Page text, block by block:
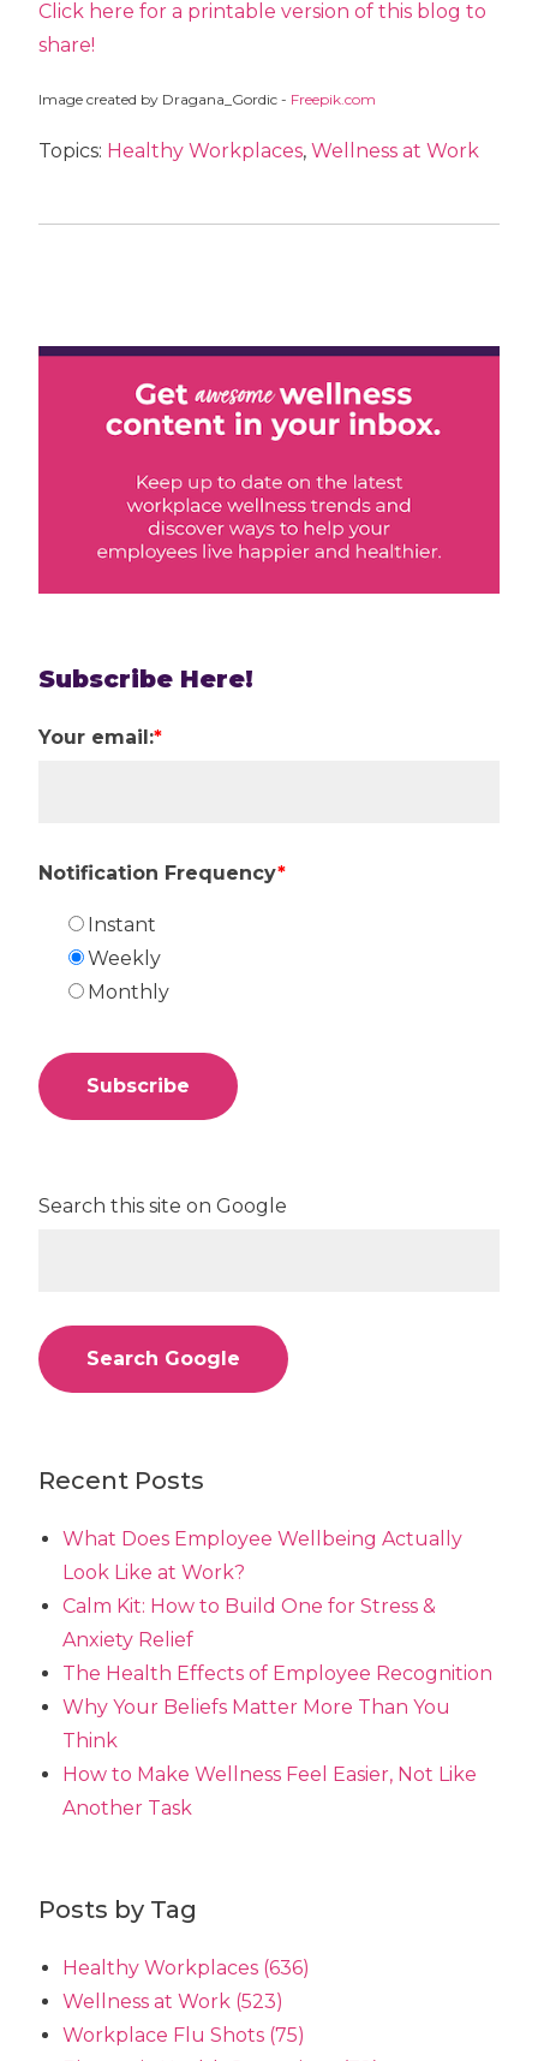
Click here for a printable version of this blog to
share!
Image created by Dragana_Gordic - Freepik.com
Topics: Healthy Workplaces,Wellness at Work
Subscribe Here!
Your email:*
Notification Frequency*
Instant
Weekly
Monthly
Search this site on Google
Search Google
Recent Posts
What Does Employee Wellbeing Actually
Look Like at Work?
Calm Kit: How to Build One for Stress &
Anxiety Relief
The Health Effects of Employee Recognition
Why Your Beliefs Matter More Than You
Think
How to Make Wellness Feel Easier, Not Like
Another Task
Posts by Tag
Healthy Workplaces (636)
Wellness at Work (523)
Workplace Flu Shots (75)